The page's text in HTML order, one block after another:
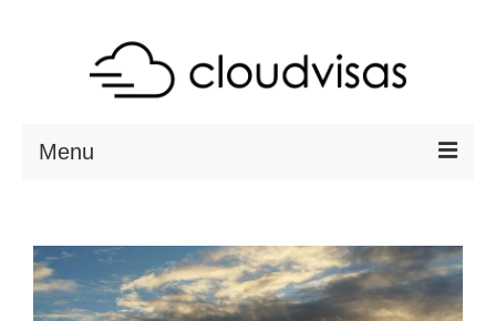
Menu
DESTINATIONS
RESOURCES